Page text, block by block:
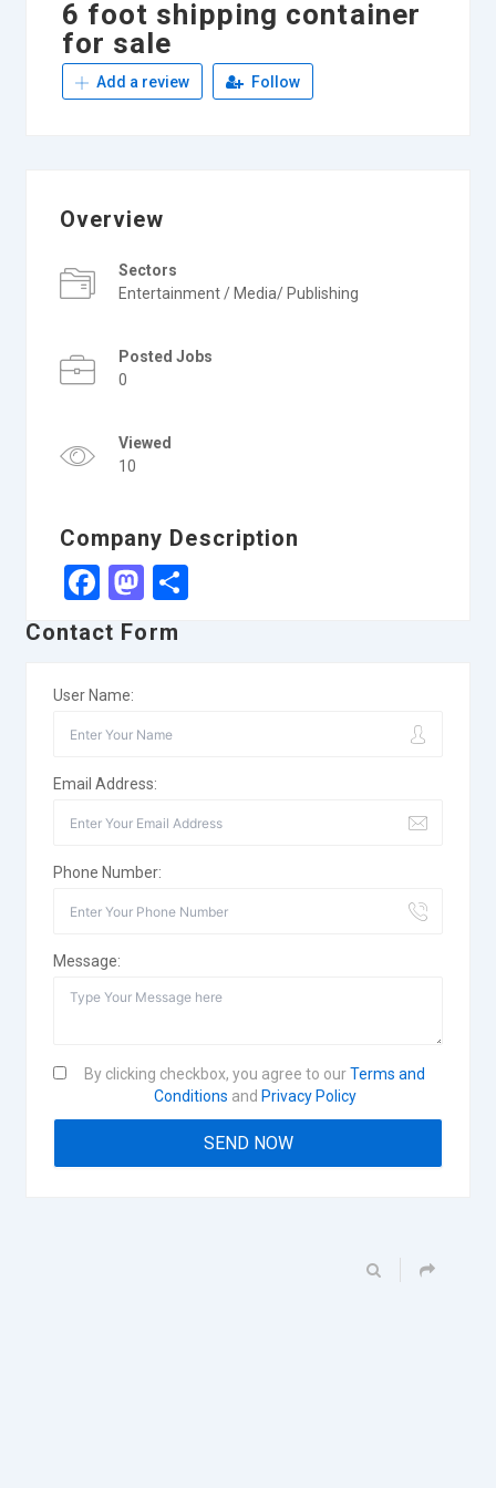
6 foot shipping container
for sale
Add a review Follow
Overview
Sectors
Entertainment / Media/ Publishing
Posted Jobs
0
Viewed
10
Company Description
Facebook
Mastodon
Share
Contact Form
User Name:
Email Address:
Phone Number:
Message:
By clicking checkbox, you agree to ourTerms and
Conditions and Privacy Policy